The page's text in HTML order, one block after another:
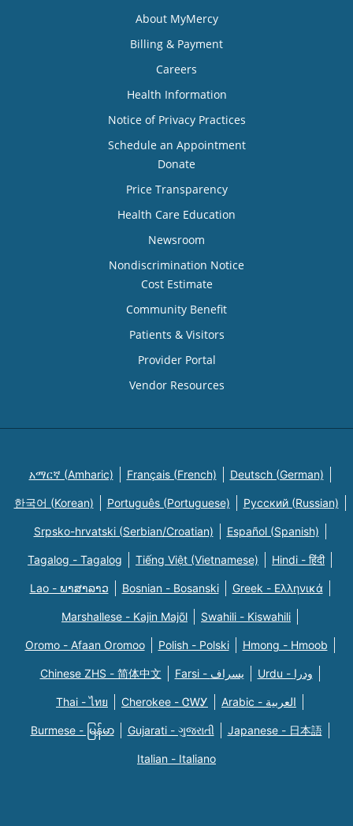
About MyMercy
Billing & Payment
Careers
Health Information
Notice of Privacy Practices
Schedule an Appointment
Donate
Price Transparency
Health Care Education
Newsroom
Nondiscrimination Notice
Cost Estimate
Community Benefit
Patients & Visitors
Provider Portal
Vendor Resources
አማርኛ (Amharic) Français (French) Deutsch (German)
한국어 (Korean) Português (Portuguese) Русский (Russian)
Srpsko-hrvatski (Serbian/Croatian) Español (Spanish)
Tagalog - Tagalog Tiếng Việt (Vietnamese) Hindi - हिंदी
Lao - ພາສາລາວ Bosnian - Bosanski Greek - Eλληνικά
Marshallese - Kajin Majõl Swahili - Kiswahili
Oromo - Afaan Oromoo Polish - Polski Hmong - Hmoob
Chinese ZHS - 简体中文 Farsi - یسراف Urdu - ودرا
Thai - ไทย Cherokee - ᏣᎳᎩ Arabic - العربية
Burmese - မြန်မာ Gujarati - ગુજરાતી Japanese - 日本語
Italian - Italiano